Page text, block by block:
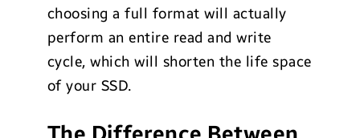
choosing a full format will actually
perform an entire read and write
cycle, which will shorten the life space
of your SSD.